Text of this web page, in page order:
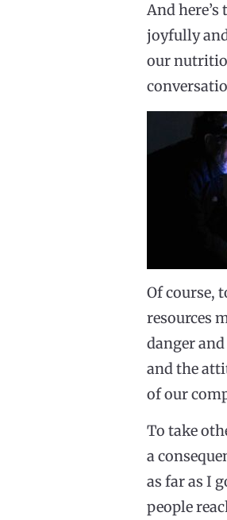
And
joyfully
our
Of course,
resources
danger
and the
of our
To take
a
as far as I
people